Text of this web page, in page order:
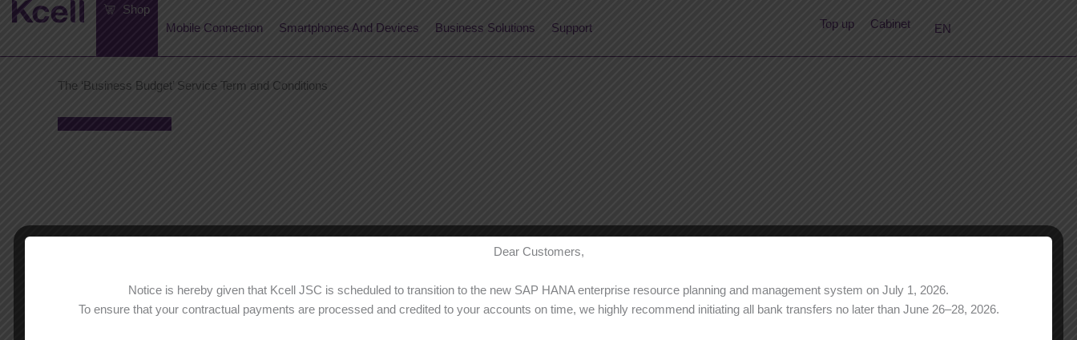
Skip
Shop
Mobile Connection
Smartphones And Devices Business Solutions Support Top up Cabinet EN
KK
The ‘Business Budget’ Service Term and Conditions
Dear Customers,
Notice is hereby given that Kcell JSC is scheduled to transition to the new SAP HANA enterprise resource planning and management system on July 1, 2026.
To ensure that your contractual payments are processed and credited to your accounts on time, we highly recommend initiating all bank transfers no later than June 26–28, 2026.